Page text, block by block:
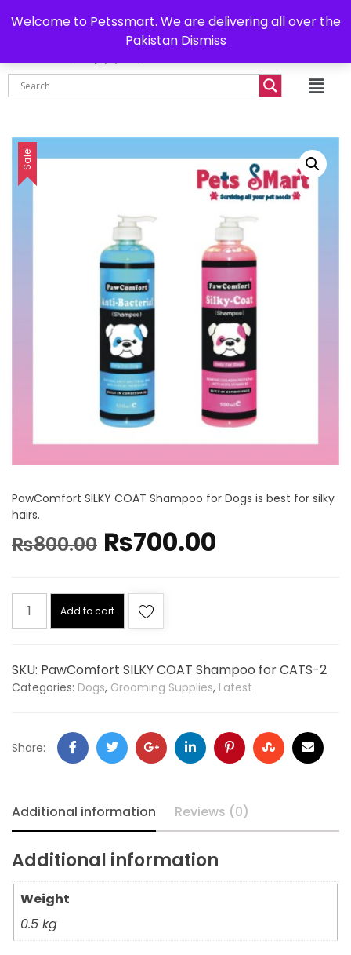
Welcome to Petssmart. We are delivering all over the
Pakistan Dismiss
Delivery all over Pakistan 0302-7755219
₨
Sale!
PawComfort SILKY COAT Shampoo for Dogs is best for silky
hairs.
₨800.00 ₨700.00
Add to cart
SKU: PawComfort SILKY COAT Shampoo for CATS-2
Categories: Dogs, Grooming Supplies, Latest
Share:
Additional information Reviews (0)
Additional information
Weight
0.5 kg